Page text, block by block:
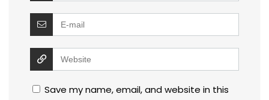
Save my name, email, and website in this